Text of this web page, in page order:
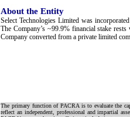
About the Entity
Select Technologies Limited was
The Company’s ~99.9% financial stake
Company converted from a private limited
The primary function of PACRA is to evaluate the
reflect an independent, professional and impartial